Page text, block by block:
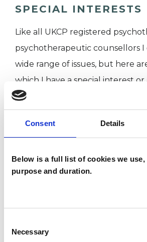
Consent Details
Below is a full list of cookies we
purpose and duration.
Selection
Necessary
SPECIAL INTERESTS
Like all UKCP registered
psychotherapeutic counsellors I
wide range of issues, but here
which I have a special interest or
experience.
ABUSE
ANXIETY